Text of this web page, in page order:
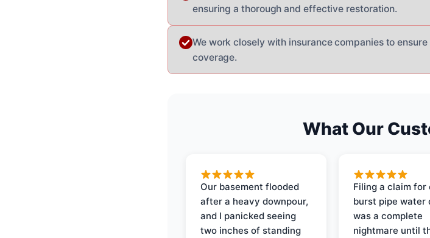
ensuring a thorough and effective restoration.
We work closely with insurance companies to
coverage.
What Our
Our basement flooded
after a heavy downpour,
and I panicked seeing
two inches of standing
Filing a claim for
burst pipe water
was a complete
nightmare until